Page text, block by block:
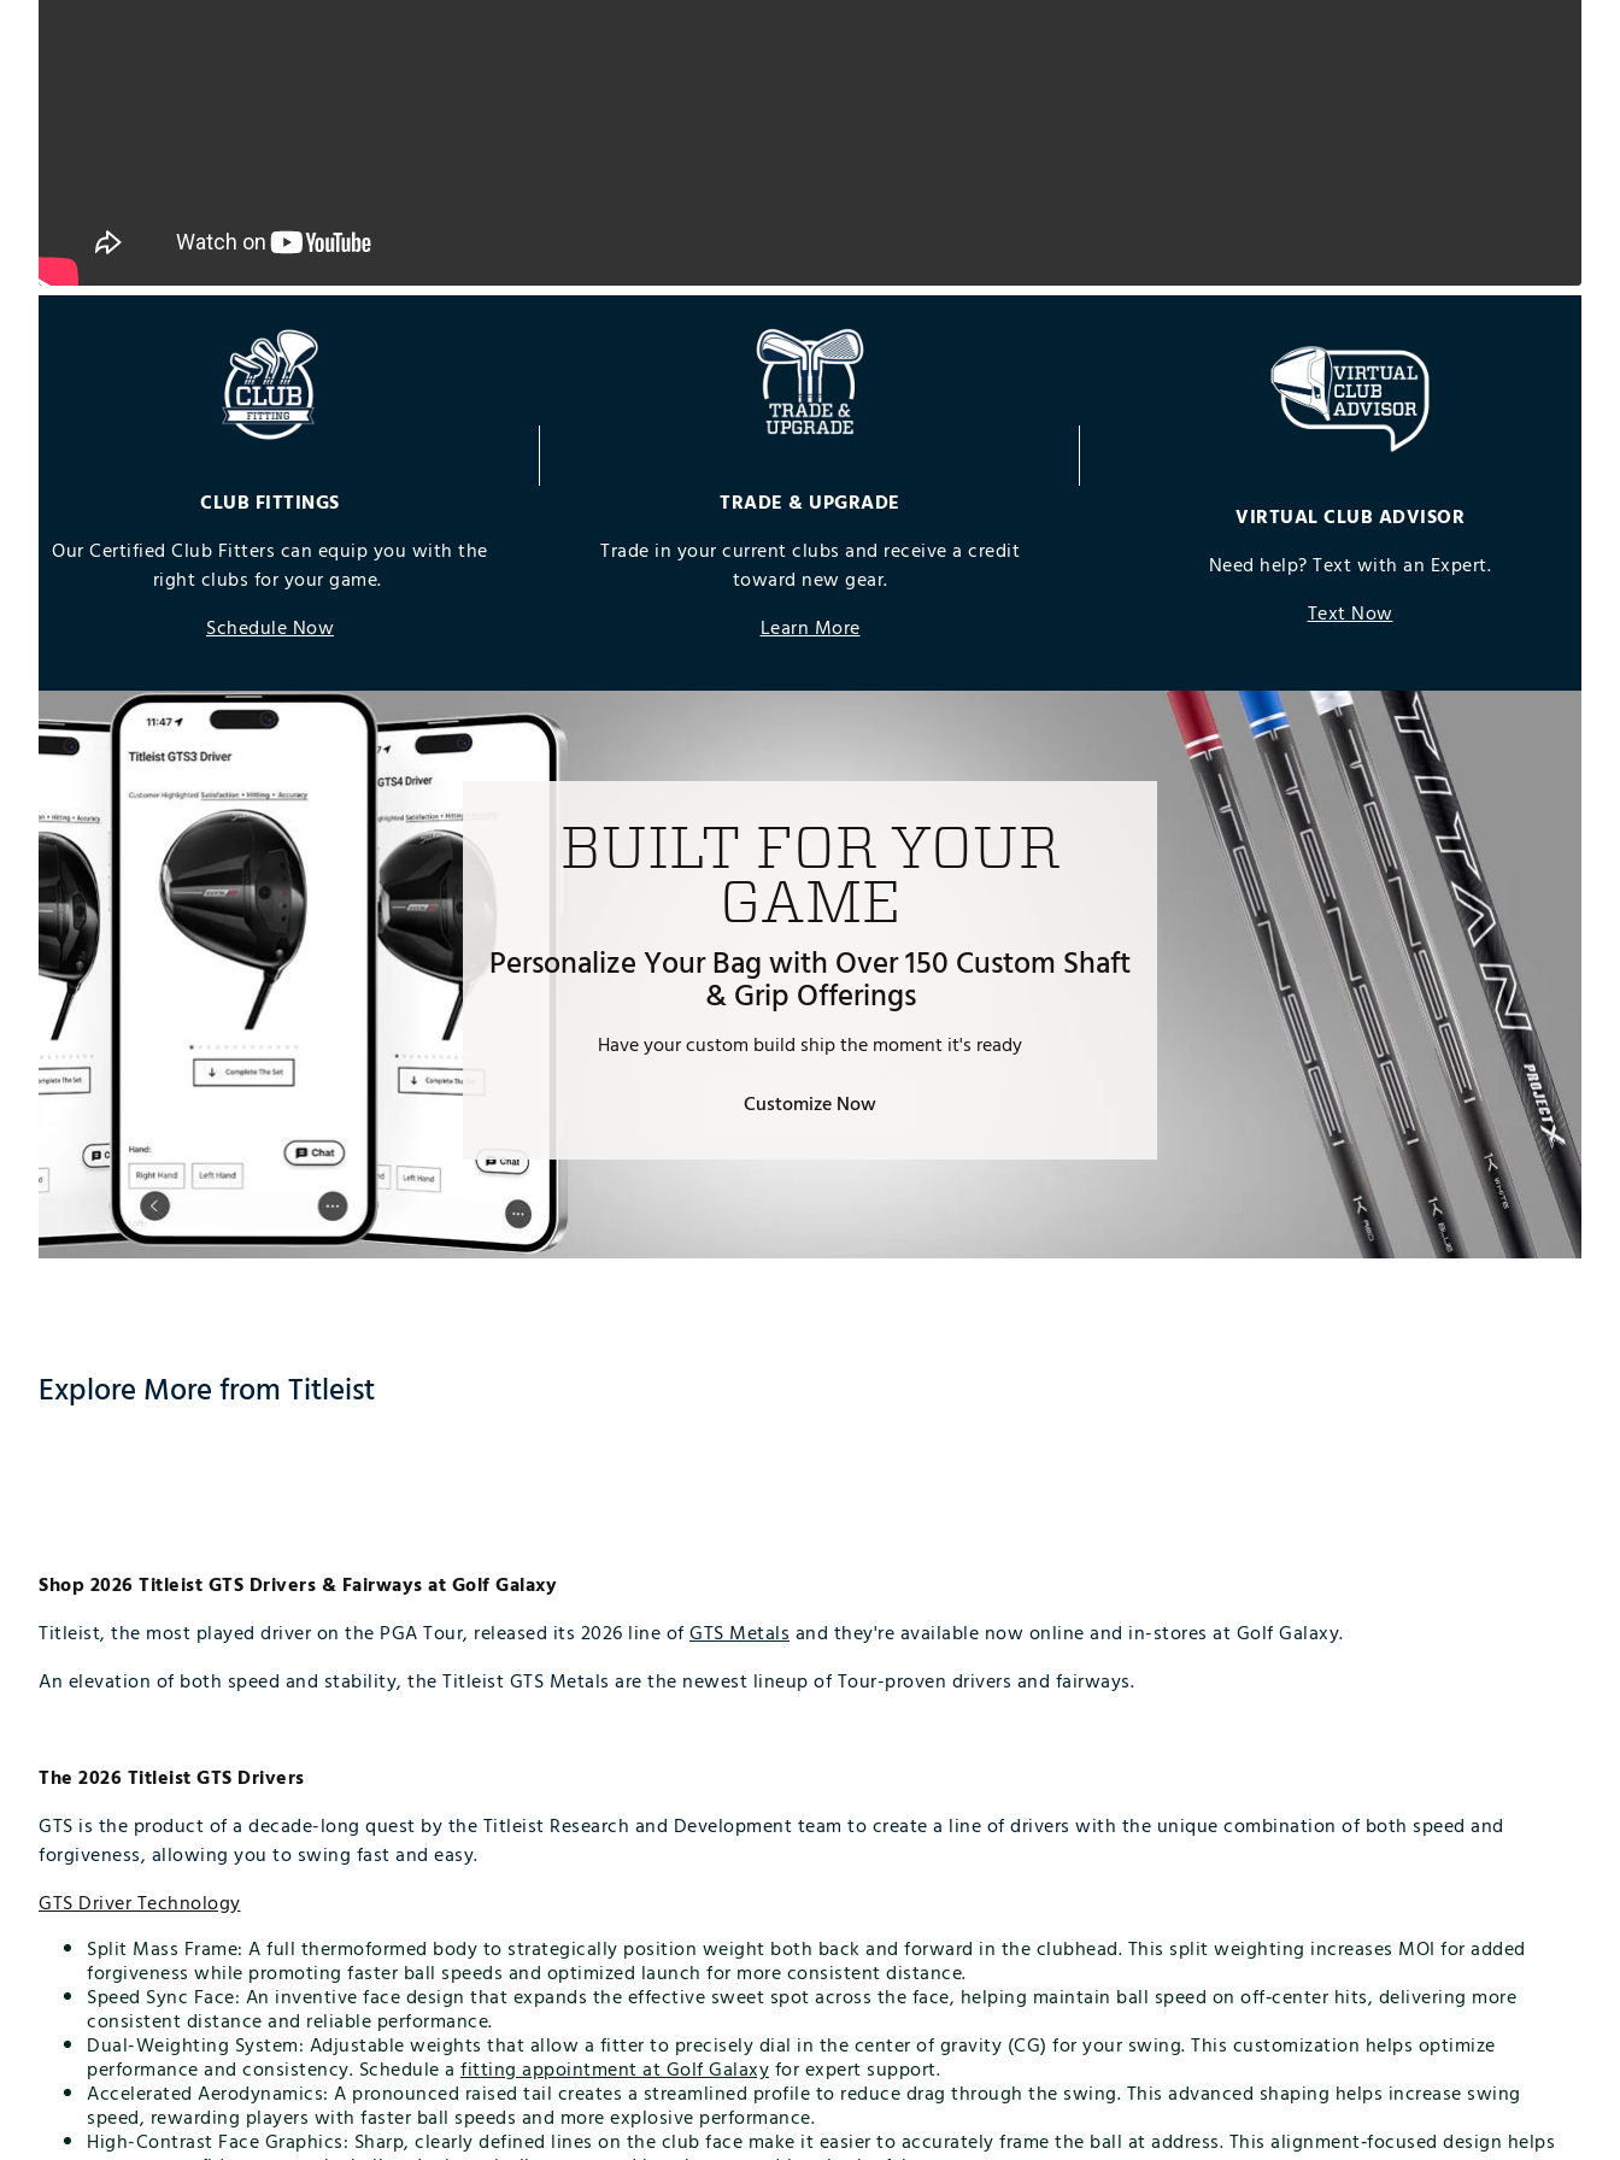
CLUB FITTINGS
Our Certified Club Fitters can equip you with the
right clubs for your game.
Schedule Now
TRADE & UPGRADE
Trade in your current clubs and receive a credit
toward new gear.
Learn More
VIRTUAL CLUB ADVISOR
Need help? Text with an Expert.
Text Now
BUILT FOR YOUR
GAME
Personalize Your Bag with Over 150 Custom Shaft
& Grip Offerings
Have your custom build ship the moment it's ready
Customize Now
Explore More from Titleist
Shop 2026 Titleist GTS Drivers & Fairways at Golf Galaxy
Titleist, the most played driver on the PGA Tour, released its 2026 line ofGTS Metalsand they're available now online and in-stores at Golf Galaxy.
An elevation of both speed and stability, the Titleist GTS Metals are the newest lineup of Tour-proven drivers and fairways.
The 2026 Titleist GTS Drivers
GTS is the product of a decade-long quest by the Titleist Research and Development team to create a line of drivers with the unique combination of both speed and
forgiveness, allowing you to swing fast and easy.
GTS Driver Technology
Split Mass Frame: A full thermoformed body to strategically position weight both back and forward in the clubhead. This split weighting increases MOI for added
forgiveness while promoting faster ball speeds and optimized launch for more consistent distance.
Speed Sync Face: An inventive face design that expands the effective sweet spot across the face, helping maintain ball speed on off‑center hits, delivering more
consistent distance and reliable performance.
Dual-Weighting System: Adjustable weights that allow a fitter to precisely dial in the center of gravity (CG) for your swing. This customization helps optimize
performance and consistency. Schedule a fitting appointment at Golf Galaxyfor expert support.
Accelerated Aerodynamics: A pronounced raised tail creates a streamlined profile to reduce drag through the swing. This advanced shaping helps increase swing
speed, rewarding players with faster ball speeds and more explosive performance.
High-Contrast Face Graphics: Sharp, clearly defined lines on the club face make it easier to accurately frame the ball at address. This alignment‑focused design helps